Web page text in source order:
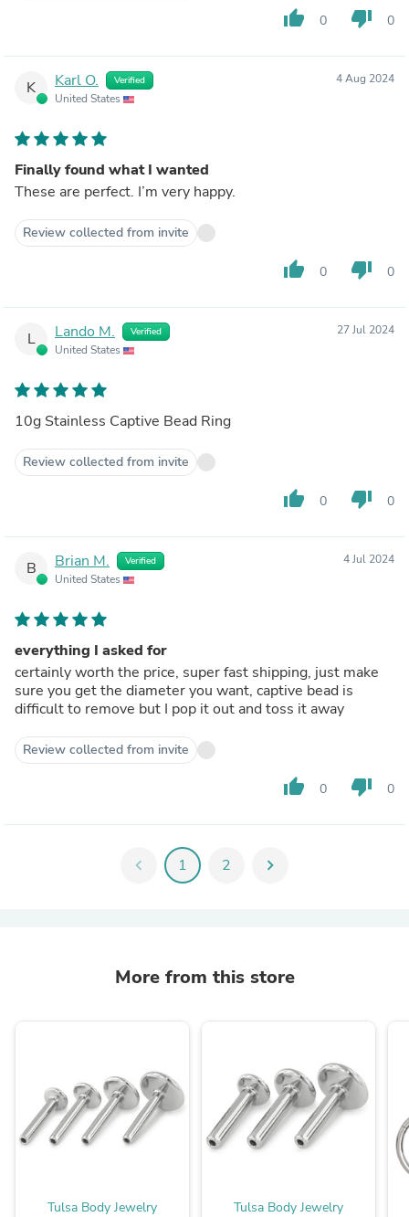
thumb_up 0 thumb_down 0
K Karl O. Verified
United States
4 Aug 2024
Finally found what I wanted
These are perfect. I’m very happy.
Review collected from invite
thumb_up 0 thumb_down 0
L Lando M. Verified
United States
27 Jul 2024
10g Stainless Captive Bead Ring
Review collected from invite
thumb_up 0 thumb_down 0
B Brian M. Verified
United States
4 Jul 2024
everything I asked for
certainly worth the price, super fast shipping, just make
sure you get the diameter you want, captive bead is
difficult to remove but I pop it out and toss it away
Review collected from invite
thumb_up 0 thumb_down 0
chevron_left 1 2 chevron_right
More from this store
Tulsa Body Jewelry Tulsa Body Jewelry